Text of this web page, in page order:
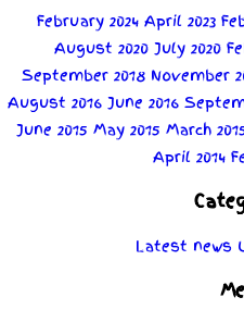
February 2024 April 2023
August 2020 July 2020
September 2018 November
August 2016 June 2016
June 2015 May 2015 March
April 2014
Latest news